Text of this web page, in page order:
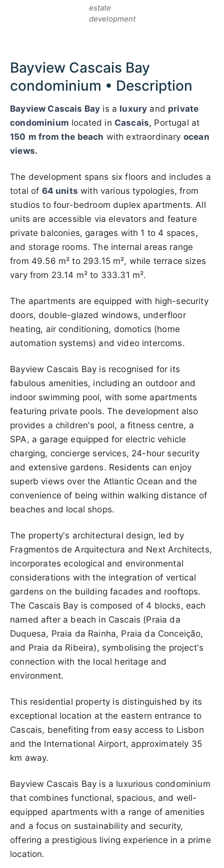
estate
development
Bayview Cascais Bay
condominium • Description
Bayview Cascais Bay is a luxury and private
condominium located in Cascais, Portugal at
150 m from the beach with extraordinary ocean
views.
The development spans six floors and includes a
total of 64 units with various typologies, from
studios to four-bedroom duplex apartments. All
units are accessible via elevators and feature
private balconies, garages with 1 to 4 spaces,
and storage rooms. The internal areas range
from 49.56 m² to 293.15 m², while terrace sizes
vary from 23.14 m² to 333.31 m².
The apartments are equipped with high-security
doors, double-glazed windows, underfloor
heating, air conditioning, domotics (home
automation systems) and video intercoms.
Bayview Cascais Bay is recognised for its
fabulous amenities, including an outdoor and
indoor swimming pool, with some apartments
featuring private pools. The development also
provides a children's pool, a fitness centre, a
SPA, a garage equipped for electric vehicle
charging, concierge services, 24-hour security
and extensive gardens. Residents can enjoy
superb views over the Atlantic Ocean and the
convenience of being within walking distance of
beaches and local shops.
The property's architectural design, led by
Fragmentos de Arquitectura and Next Architects,
incorporates ecological and environmental
considerations with the integration of vertical
gardens on the building facades and rooftops.
The Cascais Bay is composed of 4 blocks, each
named after a beach in Cascais (Praia da
Duquesa, Praia da Rainha, Praia da Conceição,
and Praia da Ribeira), symbolising the project's
connection with the local heritage and
environment.
This residential property is distinguished by its
exceptional location at the eastern entrance to
Cascais, benefiting from easy access to Lisbon
and the International Airport, approximately 35
km away.
Bayview Cascais Bay is a luxurious condominium
that combines functional, spacious, and well-
equipped apartments with a range of amenities
and a focus on sustainability and security,
offering a prestigious living experience in a prime
location.